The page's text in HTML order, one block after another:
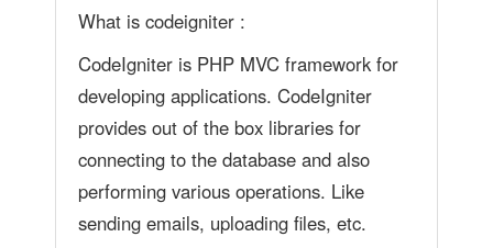
What is codeigniter :
CodeIgniter is PHP MVC framework for
developing applications. CodeIgniter
provides out of the box libraries for
connecting to the database and also
performing various operations. Like
sending emails, uploading files, etc.